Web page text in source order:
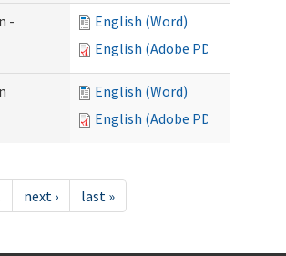
-
English (Word)
English (Adobe PDF)
English (Word)
English (Adobe PDF)
next › last »